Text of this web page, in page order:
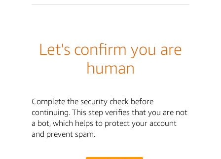
Let's confirm you are
human
Complete the security check before
continuing. This step verifies that you are not
a bot, which helps to protect your account
and prevent spam.